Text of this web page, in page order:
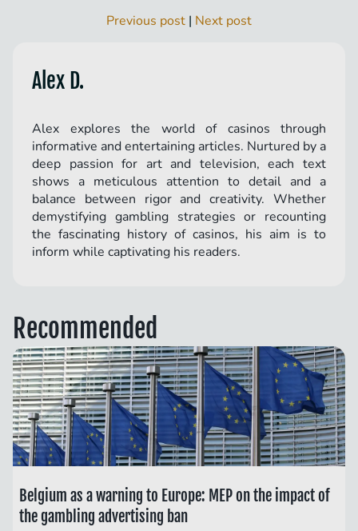
Previous post | Next post
Alex D.
Alex explores the world of casinos through
informative and entertaining articles. Nurtured by a
deep passion for art and television, each text
shows a meticulous attention to detail and a
balance between rigor and creativity. Whether
demystifying gambling strategies or recounting
the fascinating history of casinos, his aim is to
inform while captivating his readers.
Recommended
Belgium as a warning to Europe: MEP on the impact of
the gambling advertising ban